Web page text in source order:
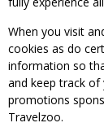
When you visit
cookies as do
information so
and keep track
promotions
Travelzoo.